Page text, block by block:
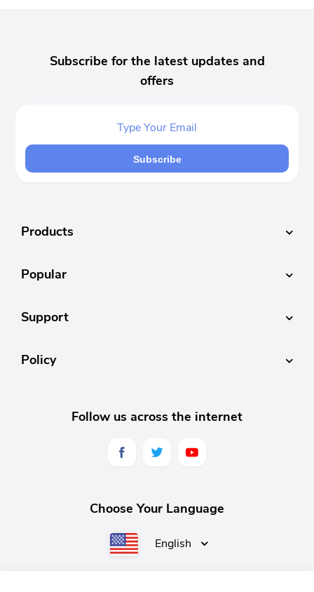
Subscribe for the latest updates and
offers
Subscribe
Products
Popular
Support
Policy
Follow us across the internet
Choose Your Language
English